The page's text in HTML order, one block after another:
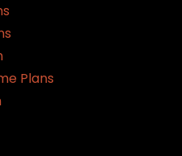
Plans